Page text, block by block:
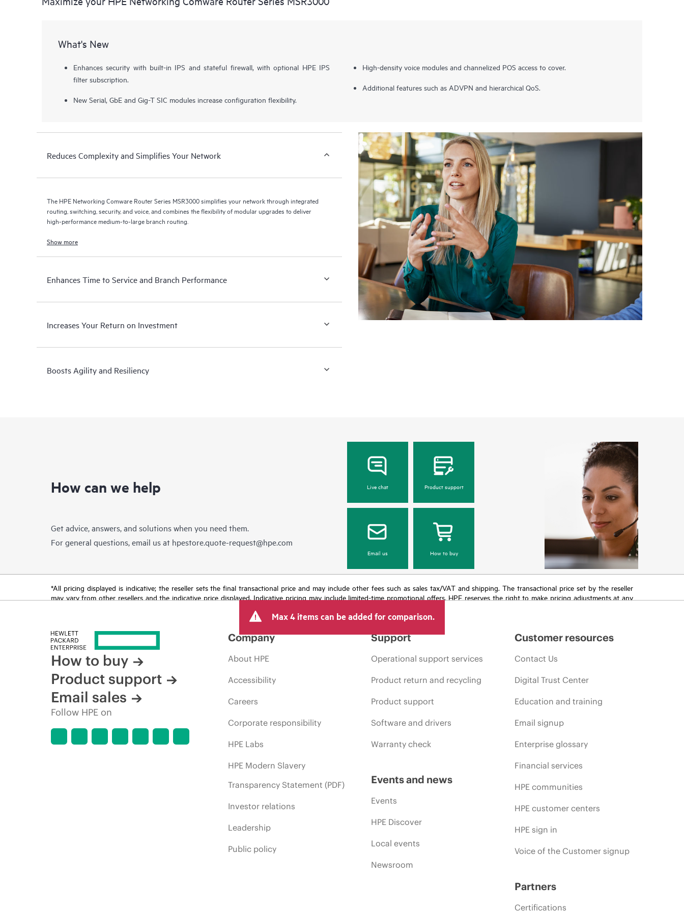
What's New
Enhances security with built-in IPS and stateful firewall, with optional HPE IPS
filter subscription.
New Serial, GbE and Gig-T SIC modules increase configuration flexibility.
High-density voice modules and channelized POS access to cover.
Additional features such as ADVPN and hierarchical QoS.
Reduces Complexity and Simplifies Your Network
The HPE Networking Comware Router Series MSR3000 simplifies your network through integrated
routing, switching, security, and voice, and combines the flexibility of modular upgrades to deliver
high-performance medium-to-large branch routing.
Show more
Enhances Time to Service and Branch Performance
Increases Your Return on Investment
Boosts Agility and Resiliency
How can we help
Get advice, answers, and solutions when you need them.
For general questions, email us at hpestore.quote-request@hpe.com
Live chat Product support
Email us How to buy
*All pricing displayed is indicative; the reseller sets the final transactional price and may include other fees such as sales tax/VAT and shipping. The transactional price set by the reseller
may vary from other resellers and the indicative price displayed. Indicative pricing may include limited-time promotional offers. HPE reserves the right to make pricing adjustments at any
Max 4 items can be added for comparison.
How to buy
Product support
Email sales
Follow HPE on
Company
About HPE
Accessibility
Careers
Corporate responsibility
HPE Labs
HPE Modern Slavery
Transparency Statement (PDF)
Investor relations
Leadership
Public policy
Support
Operational support services
Product return and recycling
Product support
Software and drivers
Warranty check
Events and news
Events
HPE Discover
Local events
Newsroom
Customer resources
Contact Us
Digital Trust Center
Education and training
Email signup
Enterprise glossary
Financial services
HPE communities
HPE customer centers
HPE sign in
Voice of the Customer signup
Partners
Certifications